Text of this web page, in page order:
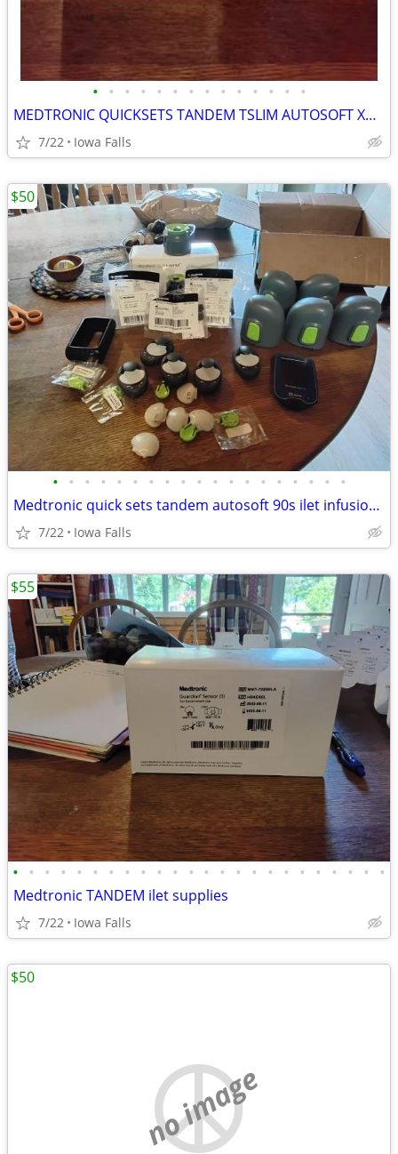
• • • • • • • • • • • • • •
MEDTRONIC QUICKSETS TANDEM TSLIM AUTOSOFT XC AUTOSOFT 90S AUTOSOFT 30S TRUSTEEL
7/22 Iowa Falls
• • • • • • • • • • • • • • • • • • •
Medtronic quick sets tandem autosoft 90s ilet infusion sets
7/22 Iowa Falls
$50
• • • • • • • • • • • • • • • • • • • • • • • •
Medtronic TANDEM ilet supplies
7/22 Iowa Falls
$55
no image
$50